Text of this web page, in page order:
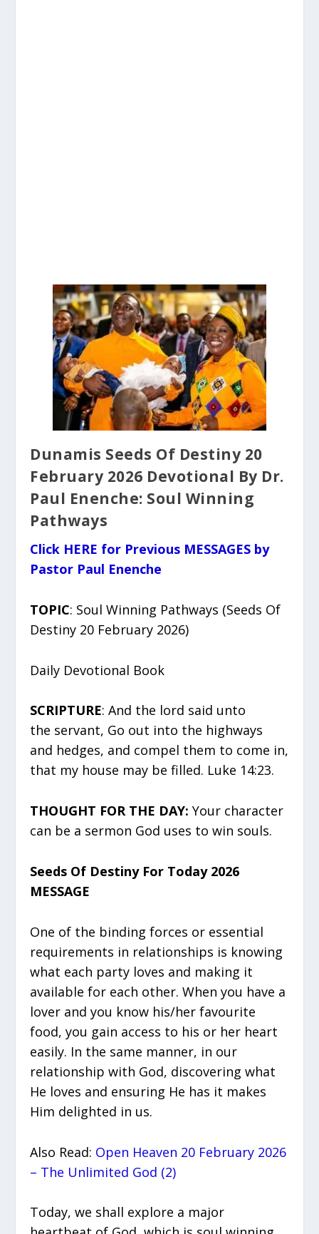
Dunamis Seeds Of Destiny 20
February 2026 Devotional By Dr.
Paul Enenche: Soul Winning
Pathways
Click HERE for Previous MESSAGES by
Pastor Paul Enenche
TOPIC: Soul Winning Pathways (Seeds Of
Destiny 20 February 2026)
Daily Devotional Book
SCRIPTURE: And the lord said unto
the servant, Go out into the highways
and hedges, and compel them to come in,
that my house may be filled. Luke 14:23.
THOUGHT FOR THE DAY: Your character
can be a sermon God uses to win souls.
Seeds Of Destiny For Today 2026
MESSAGE
One of the binding forces or essential
requirements in relationships is knowing
what each party loves and making it
available for each other. When you have a
lover and you know his/her favourite
food, you gain access to his or her heart
easily. In the same manner, in our
relationship with God, discovering what
He loves and ensuring He has it makes
Him delighted in us.
Also Read: Open Heaven 20 February 2026
– The Unlimited God (2)
Today, we shall explore a major